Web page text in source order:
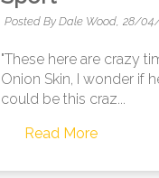
Posted By Dale Wood, 28/04/
"These here are crazy
Onion Skin, I wonder if
could be this craz...
Read More